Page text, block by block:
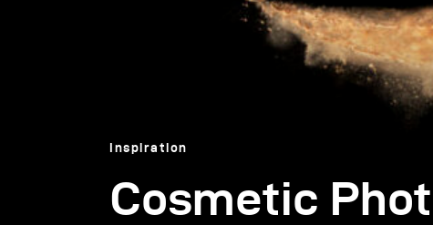
Inspiration
Cosmetic